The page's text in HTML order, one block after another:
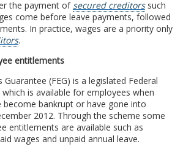
the payment of secured creditorssuch
come before leave payments, followed
In practice, wages are a priority only
.
entitlements
(FEG) is a legislated Federal
is available for employees when
become bankrupt or have gone into
2012. Through the scheme some
entitlements are available such as
wages and unpaid annual leave.